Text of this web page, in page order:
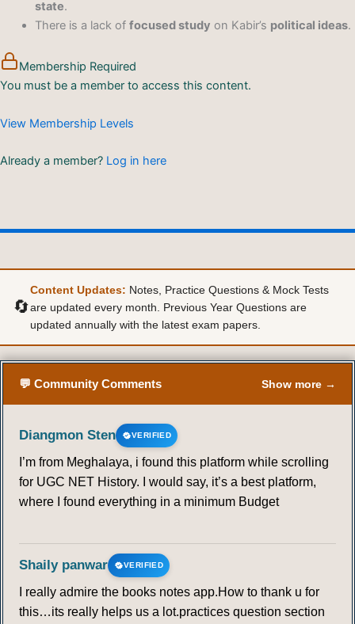
state.
There is a lack of focused study on Kabir’s political ideas.
Membership Required
You must be a member to access this content.
View Membership Levels
Already a member? Log in here
🔄
Content Updates: Notes, Practice Questions & Mock Tests
are updated every month. Previous Year Questions are
updated annually with the latest exam papers.
💬 Community Comments Show more →
Diangmon Sten VERIFIED
I’m from Meghalaya, i found this platform while scrolling
for UGC NET History. I would say, it’s a best platform,
where I found everything in a minimum Budget
Shaily panwar VERIFIED
I really admire the books notes app.How to thank u for
this…its really helps us a lot.practices question section